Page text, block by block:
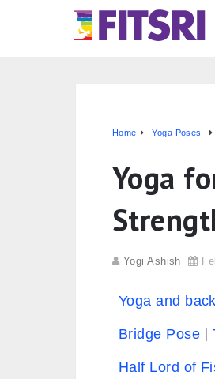
Home Yoga Poses
Yoga
Yogi Ashish
Yoga and
Bridge Pose
Half Lord of